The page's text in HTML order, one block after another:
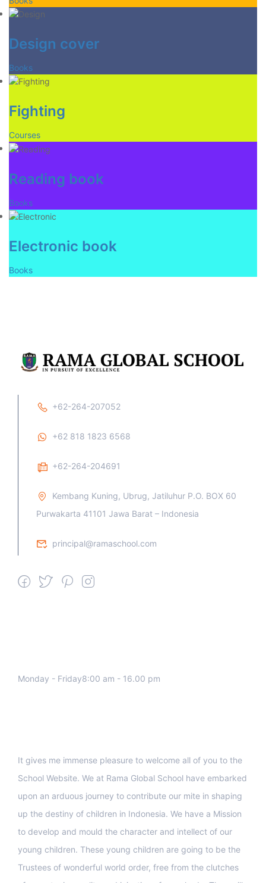
Design cover
Books
Fighting
Courses
Reading book
Books
Electronic book
Books
+62-264-207052
+62 818 1823 6568
+62-264-204691
Kembang Kuning, Ubrug, Jatiluhur P.O. BOX 60
Purwakarta 41101 Jawa Barat – Indonesia
principal@ramaschool.com
Monday - Friday8:00 am - 16.00 pm
It gives me immense pleasure to welcome all of you to the
School Website. We at Rama Global School have embarked
upon an arduous journey to contribute our mite in shaping
up the destiny of children in Indonesia. We have a Mission
to develop and mould the character and intellect of our
young children. These young children are going to be the
Trustees of wonderful world order, free from the clutches